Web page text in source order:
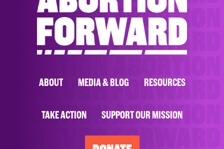
ABOUT MEDIA & BLOG RESOURCES
TAKE ACTION SUPPORT OUR MISSION